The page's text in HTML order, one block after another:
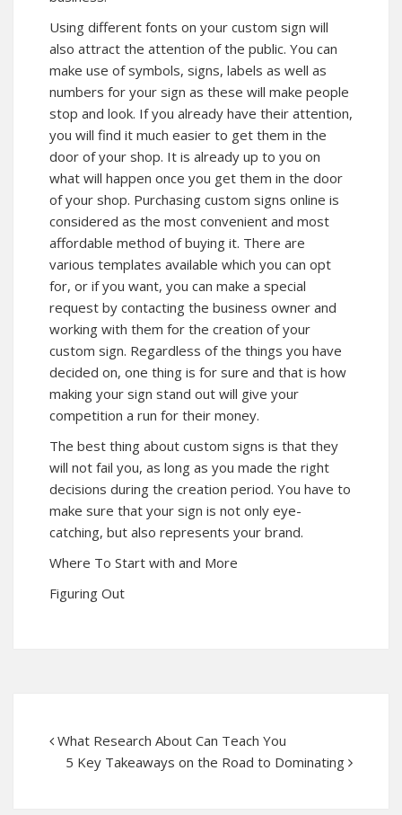
Using different fonts on your custom sign will
also attract the attention of the public. You can
make use of symbols, signs, labels as well as
numbers for your sign as these will make people
stop and look. If you already have their attention,
you will find it much easier to get them in the
door of your shop. It is already up to you on
what will happen once you get them in the door
of your shop. Purchasing custom signs online is
considered as the most convenient and most
affordable method of buying it. There are
various templates available which you can opt
for, or if you want, you can make a special
request by contacting the business owner and
working with them for the creation of your
custom sign. Regardless of the things you have
decided on, one thing is for sure and that is how
making your sign stand out will give your
competition a run for their money.
The best thing about custom signs is that they
will not fail you, as long as you made the right
decisions during the creation period. You have to
make sure that your sign is not only eye-
catching, but also represents your brand.
Where To Start with and More
Figuring Out
What Research About Can Teach You
5 Key Takeaways on the Road to Dominating